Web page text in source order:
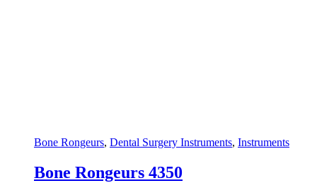
Bone Rongeurs, Dental Surgery Instruments, Instruments
Bone Rongeurs 4350